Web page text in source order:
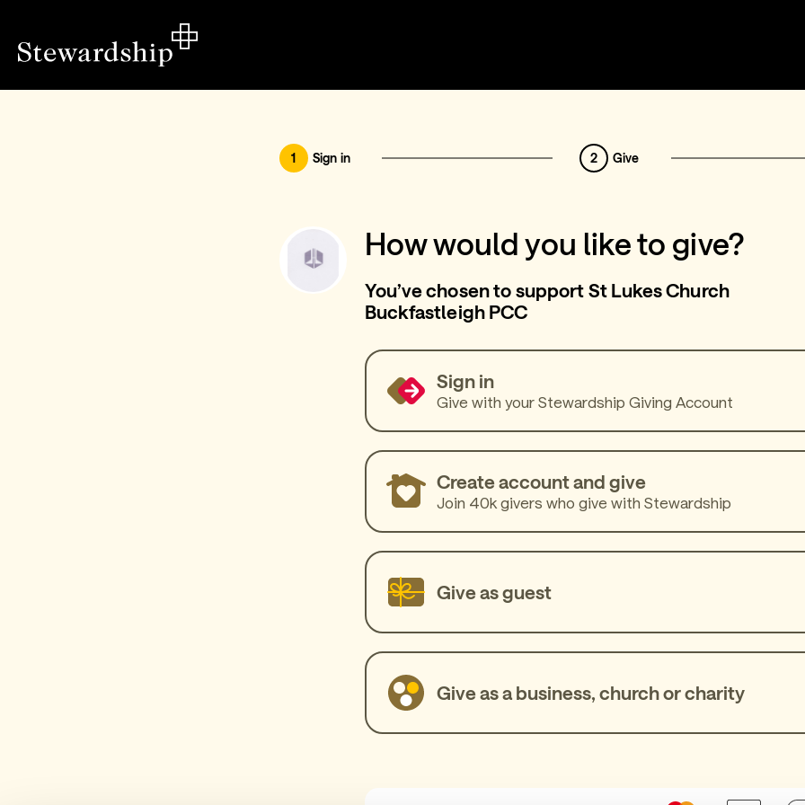
1 Sign in 2 Give
How would you like to give?
You’ve chosen to support St Lukes Church
Buckfastleigh PCC
Sign in
Give with your Stewardship Giving Account
Create account and give
Join 40k givers who give with Stewardship
Give as guest
Give as a business, church or charity